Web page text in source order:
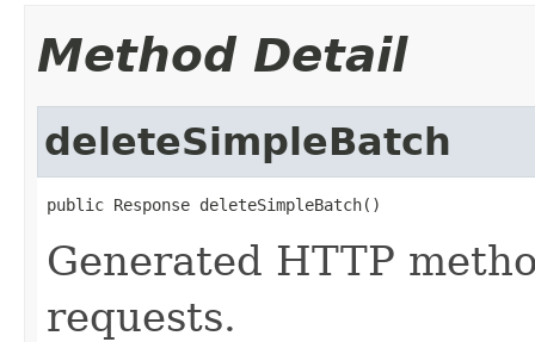
Method Detail
deleteSimpleBatch
public Response deleteSimpleBatch()
Generated HTTP
requests.